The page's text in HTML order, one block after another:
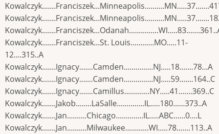
Kowalczyk.......Franciszek...St. Louis............MO.....11-
12....315..A
Kowalczyk.......Ignacy.......Camden...............NJ.....18.......78...A
Kowalczyk.......Ignacy.......Camden...............NJ.....59.......164..C
Kowalczyk.......Ignacy.......Camillus.............NY.....41.......369..C
Kowalczyk.......Jakob........LaSalle..............IL.....180......373..A
Kowalczyk.......Jan..........Chicago..............IL.....ABC......0....L
Kowalczyk.......Jan..........Milwaukee............WI.....78.......113..A